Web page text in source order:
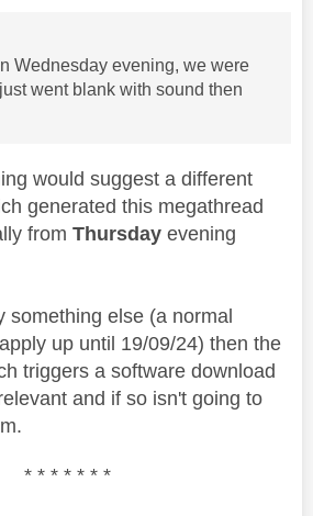
Wednesday evening, we were
went blank with sound then
would suggest a different
generated this megathread
from Thursday evening
something else (a normal
up until 19/09/24) then the
triggers a software download
and if so isn't going to
* * * * * * *